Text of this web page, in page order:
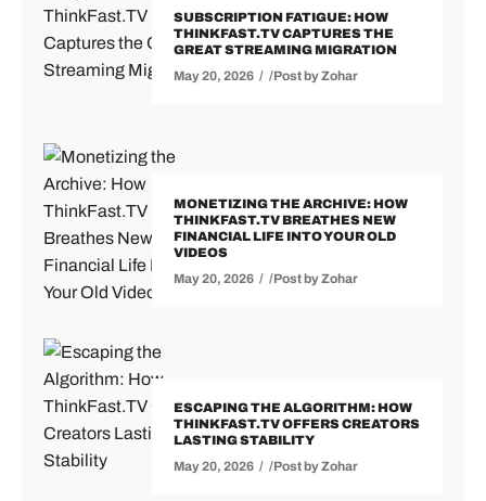
SUBSCRIPTION FATIGUE: HOW
THINKFAST.TV CAPTURES THE
GREAT STREAMING MIGRATION
May 20, 2026
Post byZohar
MONETIZING THE ARCHIVE: HOW
THINKFAST.TV BREATHES NEW
FINANCIAL LIFE INTO YOUR OLD
VIDEOS
May 20, 2026
Post byZohar
ESCAPING THE ALGORITHM: HOW
THINKFAST.TV OFFERS CREATORS
LASTING STABILITY
May 20, 2026
Post byZohar